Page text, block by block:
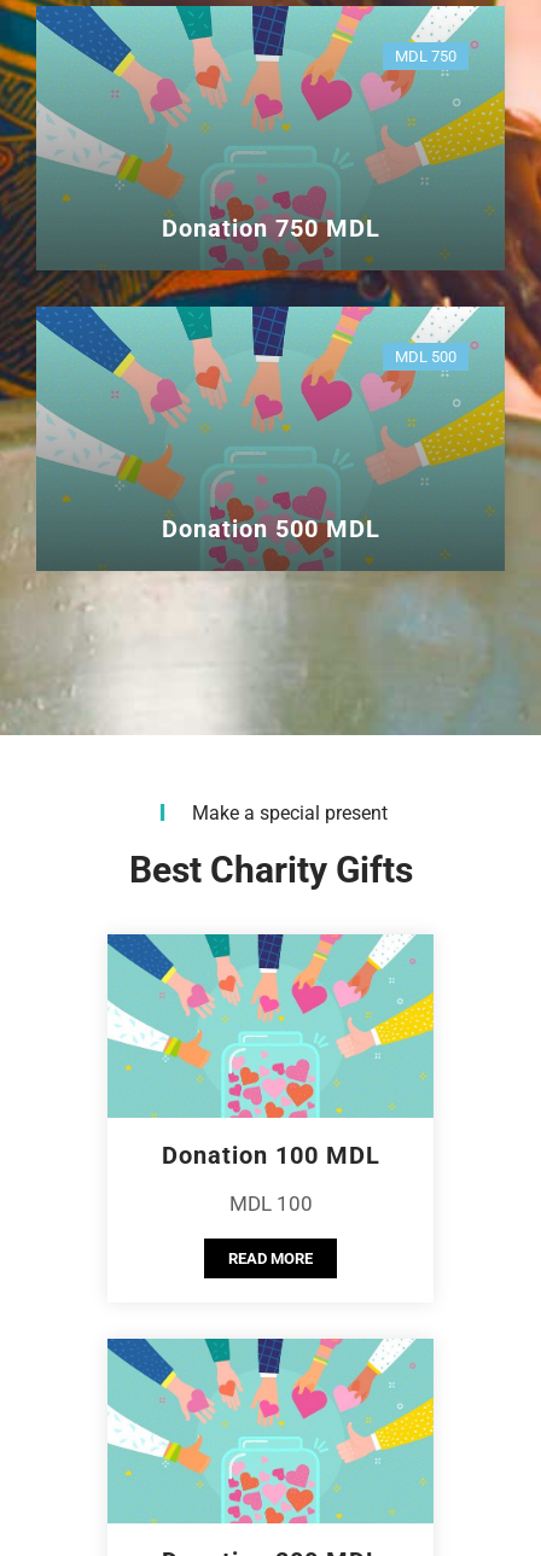
MDL 750
Donation 750 MDL
MDL 500
Donation 500 MDL
Make a special present
Best Charity Gifts
Donation 100 MDL
MDL 100
READ MORE